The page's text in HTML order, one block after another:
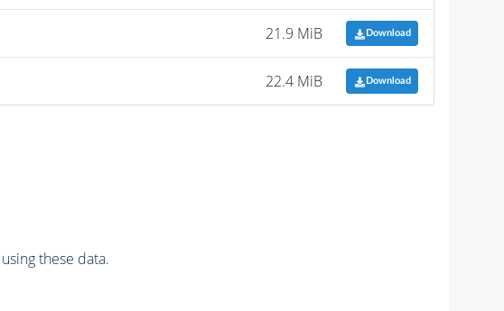
21.9 MiB Download
22.4 MiB Download
these data.